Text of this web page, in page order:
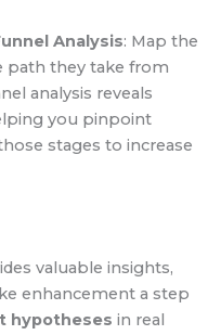
Analysis: Map the
path they take from
analysis reveals
you pinpoint
stages to increase
valuable insights,
enhancement a step
hypotheses in real